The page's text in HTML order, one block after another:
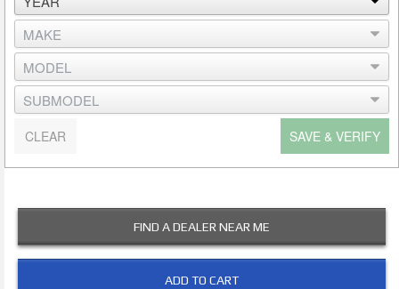
SAVE & VERIFY
CLEAR
FIND A DEALER NEAR ME
ADD TO CART